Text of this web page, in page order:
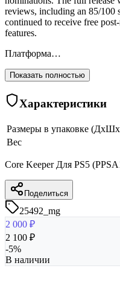
reviews, including an 85/100
continued to receive free
features.
Платформа…
Показать полностью
Характеристики
Размеры в упаковке
Вес
Core Keeper Для PS5
Поделиться
25492_mg
2 000 ₽
2 100 ₽
-5%
В наличии